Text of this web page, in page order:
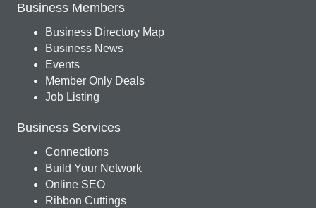
Business Members
Business Directory Map
Business News
Events
Member Only Deals
Job Listing
Business Services
Connections
Build Your Network
Online SEO
Ribbon Cuttings